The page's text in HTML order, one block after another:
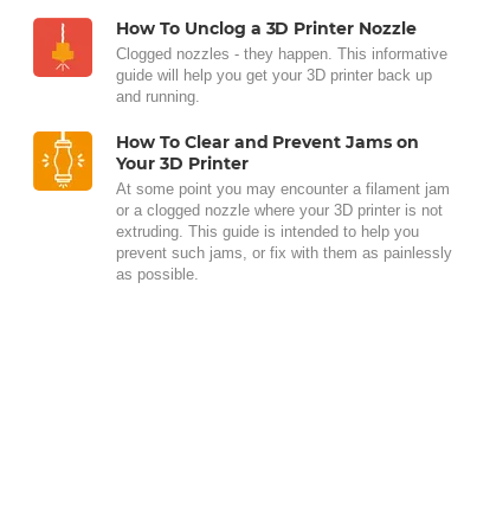
How To Unclog a 3D Printer Nozzle
Clogged nozzles - they happen. This informative
guide will help you get your 3D printer back up
and running.
How To Clear and Prevent Jams on
Your 3D Printer
At some point you may encounter a filament jam
or a clogged nozzle where your 3D printer is not
extruding. This guide is intended to help you
prevent such jams, or fix with them as painlessly
as possible.